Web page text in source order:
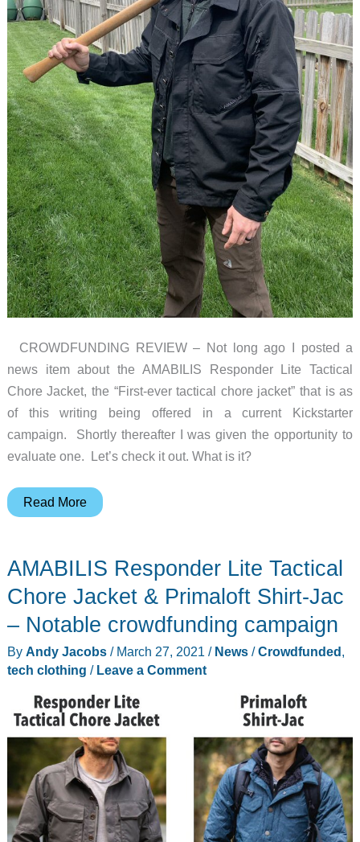
CROWDFUNDING REVIEW – Not long ago I posted a
news item about the AMABILIS Responder Lite Tactical
Chore Jacket, the “First-ever tactical chore jacket” that is as
of this writing being offered in a current Kickstarter
campaign. Shortly thereafter I was given the opportunity to
evaluate one. Let’s check it out. What is it?
AMABILIS
Tactical
Chore
review
–
It
looks
tough,
and
is
Read More
AMABILIS Responder Lite Tactical
Chore Jacket & Primaloft Shirt-Jac
– Notable crowdfunding campaign
By Andy Jacobs / March 27, 2021 / News/Crowdfunded ,
tech clothing / Leave a Comment